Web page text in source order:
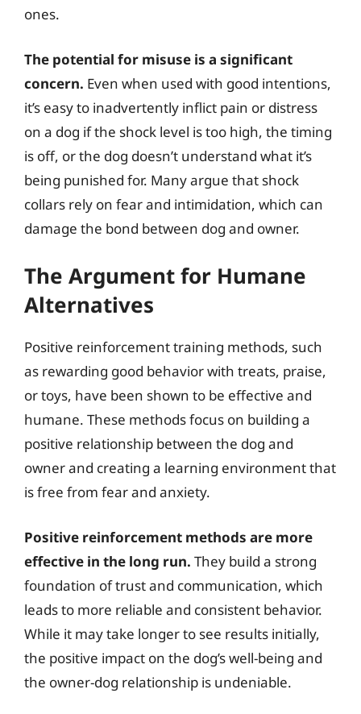
ones.
The potential for misuse is a significant
concern. Even when used with good intentions,
it’s easy to inadvertently inflict pain or distress
on a dog if the shock level is too high, the timing
is off, or the dog doesn’t understand what it’s
being punished for. Many argue that shock
collars rely on fear and intimidation, which can
damage the bond between dog and owner.
The Argument for Humane
Alternatives
Positive reinforcement training methods, such
as rewarding good behavior with treats, praise,
or toys, have been shown to be effective and
humane. These methods focus on building a
positive relationship between the dog and
owner and creating a learning environment that
is free from fear and anxiety.
Positive reinforcement methods are more
effective in the long run. They build a strong
foundation of trust and communication, which
leads to more reliable and consistent behavior.
While it may take longer to see results initially,
the positive impact on the dog’s well-being and
the owner-dog relationship is undeniable.